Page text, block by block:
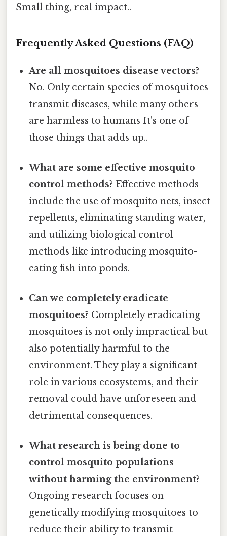
Small thing, real impact..
Frequently Asked Questions (FAQ)
Are all mosquitoes disease vectors?
No. Only certain species of mosquitoes
transmit diseases, while many others
are harmless to humans It's one of
those things that adds up..
What are some effective mosquito
control methods? Effective methods
include the use of mosquito nets, insect
repellents, eliminating standing water,
and utilizing biological control
methods like introducing mosquito-
eating fish into ponds.
Can we completely eradicate
mosquitoes? Completely eradicating
mosquitoes is not only impractical but
also potentially harmful to the
environment. They play a significant
role in various ecosystems, and their
removal could have unforeseen and
detrimental consequences.
What research is being done to
control mosquito populations
without harming the environment?
Ongoing research focuses on
genetically modifying mosquitoes to
reduce their ability to transmit